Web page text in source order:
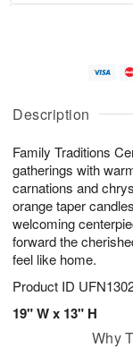
Description
Family Traditions
gatherings with
carnations and
orange taper
welcoming
forward the
feel like home.
Product ID
19" W x 13" H
u
6
g
g
e
t
s
Why